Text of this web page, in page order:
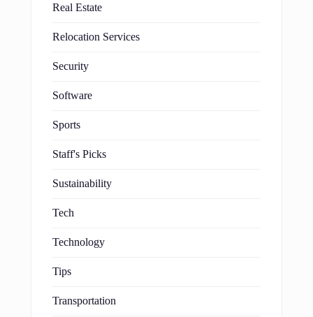
Real Estate
Relocation Services
Security
Software
Sports
Staff's Picks
Sustainability
Tech
Technology
Tips
Transportation